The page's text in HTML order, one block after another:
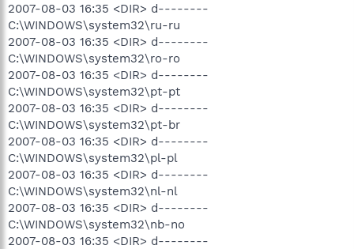
2007-08-03 16:35 <DIR> d--------
C:\WINDOWS\system32\ru-ru
2007-08-03 16:35 <DIR> d--------
C:\WINDOWS\system32\ro-ro
2007-08-03 16:35 <DIR> d--------
C:\WINDOWS\system32\pt-pt
2007-08-03 16:35 <DIR> d--------
C:\WINDOWS\system32\pt-br
2007-08-03 16:35 <DIR> d--------
C:\WINDOWS\system32\pl-pl
2007-08-03 16:35 <DIR> d--------
C:\WINDOWS\system32\nl-nl
2007-08-03 16:35 <DIR> d--------
C:\WINDOWS\system32\nb-no
2007-08-03 16:35 <DIR> d--------